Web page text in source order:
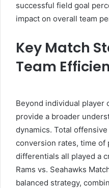
successful field goal
impact on overall team
Key Match
Team
Beyond individual player
provide a broader
dynamics. Total
conversion rates, time of
differentials all played a
Rams vs. Seahawks
balanced strategy,